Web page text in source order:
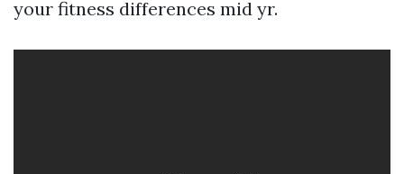
your fitness differences mid yr.